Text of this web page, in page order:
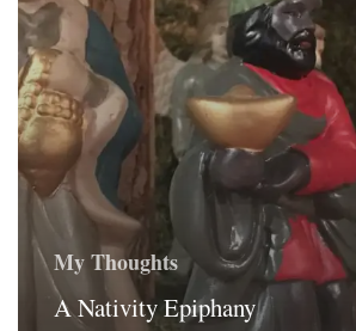
My Thoughts
A Nativity Epiphany